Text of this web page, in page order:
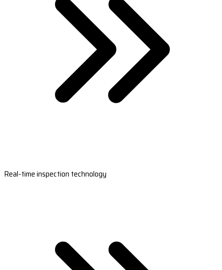
Real-time inspection technology